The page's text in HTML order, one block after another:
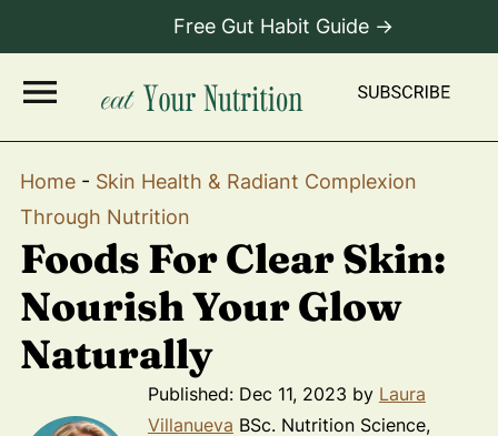
Free Gut Habit Guide →
Home- Skin Health & Radiant Complexion
Through Nutrition
Foods For Clear Skin:
Nourish Your Glow
Naturally
Published: Dec 11, 2023 by Laura
Villanueva BSc. Nutrition Science,